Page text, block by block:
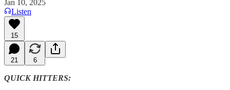
Jan 10, 2025
Listen
15
21 6
QUICK HITTERS: